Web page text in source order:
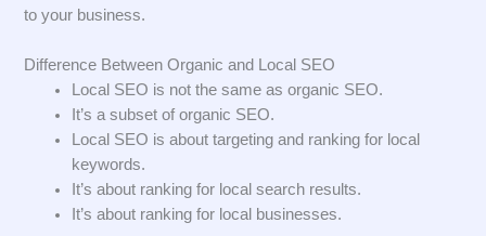
to your business.
Difference Between Organic and Local SEO
Local SEO is not the same as organic SEO.
It’s a subset of organic SEO.
Local SEO is about targeting and ranking for local
keywords.
It’s about ranking for local search results.
It’s about ranking for local businesses.